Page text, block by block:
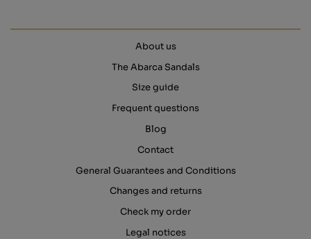
About us
The Abarca Sandals
Size guide
Frequent questions
Blog
Contact
General Guarantees and Conditions
Changes and returns
Check my order
Legal notices